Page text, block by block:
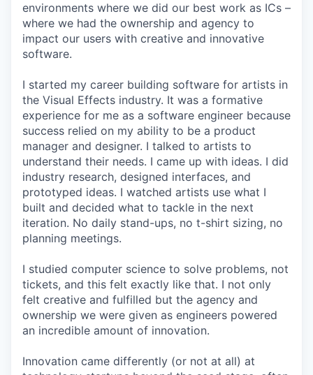
environments where we did our best work as ICs –
where we had the ownership and agency to
impact our users with creative and innovative
software.
I started my career building software for artists in
the Visual Effects industry. It was a formative
experience for me as a software engineer because
success relied on my ability to be a product
manager and designer. I talked to artists to
understand their needs. I came up with ideas. I did
industry research, designed interfaces, and
prototyped ideas. I watched artists use what I
built and decided what to tackle in the next
iteration. No daily stand-ups, no t-shirt sizing, no
planning meetings.
I studied computer science to solve problems, not
tickets, and this felt exactly like that. I not only
felt creative and fulfilled but the agency and
ownership we were given as engineers powered
an incredible amount of innovation.
Innovation came differently (or not at all) at